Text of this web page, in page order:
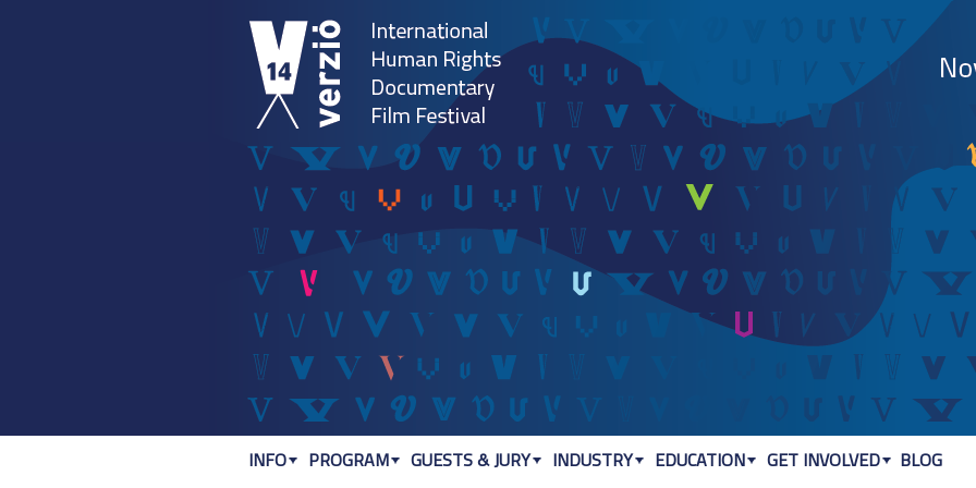
INFO PROGRAM GUESTS & JURY INDUSTRY EDUCATION GET INVOLVED BLOG